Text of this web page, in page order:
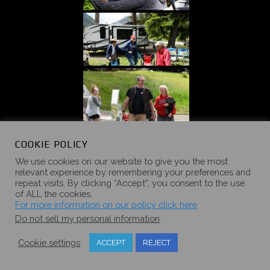
COOKIE POLICY
We use cookies on our website to give you the most
relevant experience by remembering your preferences and
repeat visits. By clicking “Accept”, you consent to the use
of ALL the cookies.
For more information on our policy click here
Do not sell my personal information
Cookie settings ACCEPT REJECT